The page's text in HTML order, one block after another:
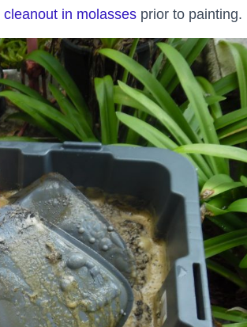
cleanout in molasses prior to painting.